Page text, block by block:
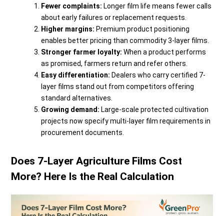
Fewer complaints: Longer film life means fewer calls
about early failures or replacement requests.
Higher margins: Premium product positioning
enables better pricing than commodity 3-layer films.
Stronger farmer loyalty: When a product performs
as promised, farmers return and refer others.
Easy differentiation: Dealers who carry certified 7-
layer films stand out from competitors offering
standard alternatives.
Growing demand: Large-scale protected cultivation
projects now specify multi-layer film requirements in
procurement documents.
Does 7-Layer Agriculture Films Cost
More? Here Is the Real Calculation